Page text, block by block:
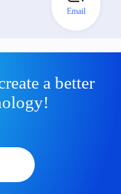
a better
Email